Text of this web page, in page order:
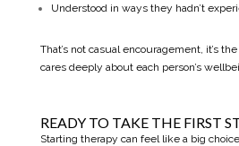
Understood in ways they hadn’t
That’s not casual encouragement, it’s
cares deeply about each person’s
READY TO TAKE THE FIRST
Starting therapy can feel like a big